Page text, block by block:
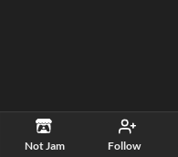
Not Jam Follow